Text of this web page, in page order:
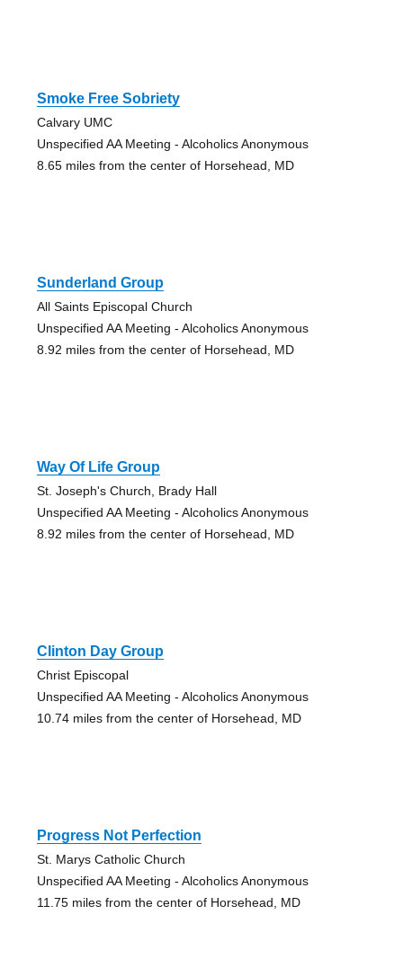
Smoke Free Sobriety
Calvary UMC
Unspecified AA Meeting - Alcoholics Anonymous
8.65 miles from the center of Horsehead, MD
Sunderland Group
All Saints Episcopal Church
Unspecified AA Meeting - Alcoholics Anonymous
8.92 miles from the center of Horsehead, MD
Way Of Life Group
St. Joseph's Church, Brady Hall
Unspecified AA Meeting - Alcoholics Anonymous
8.92 miles from the center of Horsehead, MD
Clinton Day Group
Christ Episcopal
Unspecified AA Meeting - Alcoholics Anonymous
10.74 miles from the center of Horsehead, MD
Progress Not Perfection
St. Marys Catholic Church
Unspecified AA Meeting - Alcoholics Anonymous
11.75 miles from the center of Horsehead, MD